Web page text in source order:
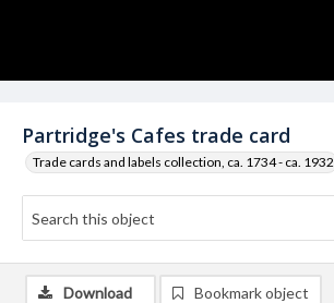
Partridge's Cafes trade card
Trade cards and labels collection, ca. 1734 - ca. 1932
Download Bookmark object